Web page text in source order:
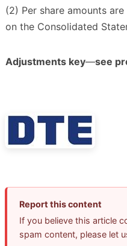
(2) Per share amounts
on the Consolidated
Adjustments key—see
Report this content
If you believe this article
spam content, please let